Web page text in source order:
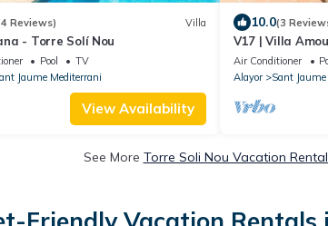
Reviews) Villa
- Torre Solí Nou
Pool
TV
Jaume Mediterrani
View Availability
10.0(3
V17 | Villa
Chalet, Sleeps 6
Air Conditioner
Alayor
Sant
See More Torre Soli Nou Vacation